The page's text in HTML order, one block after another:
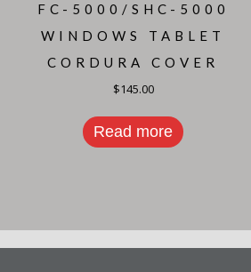
FC-5000/SHC-5000
WINDOWS TABLET
CORDURA COVER
$145.00
Read more